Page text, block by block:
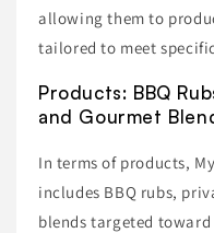
allowing them to
tailored to meet
Products: BBQ
and Gourmet
In terms of products,
includes BBQ rubs,
blends targeted